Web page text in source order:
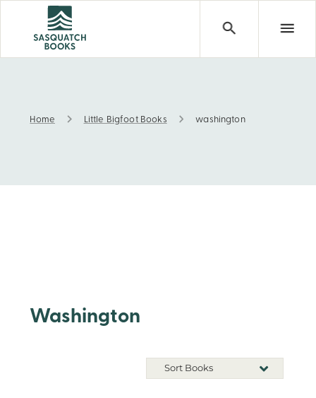
washington
Home Little Bigfoot Books washington
Washington
Sort Books